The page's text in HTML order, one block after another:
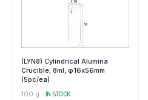
(LYN8) Cylindrical Alumina
Crucible, 8ml, φ16x56mm
(5pc/ea)
100 g
IN STOCK